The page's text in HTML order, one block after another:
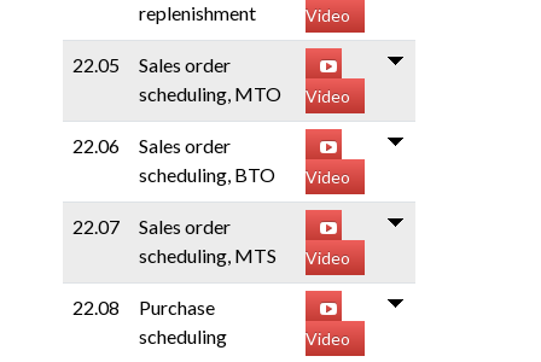
replenishment
Video
22.05
Sales order
scheduling, MTO
Video
22.06
Sales order
scheduling, BTO
Video
22.07
Sales order
scheduling, MTS
Video
22.08
Purchase
scheduling
Video